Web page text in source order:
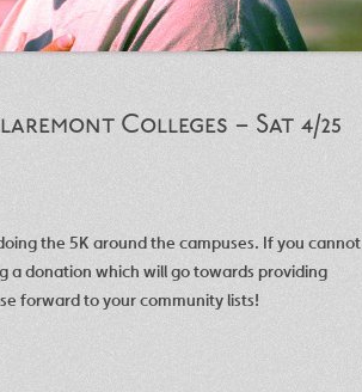
Colleges – Sat 4/25
the 5K around the campuses. If you cannot
a donation which will go towards providing
forward to your community lists!